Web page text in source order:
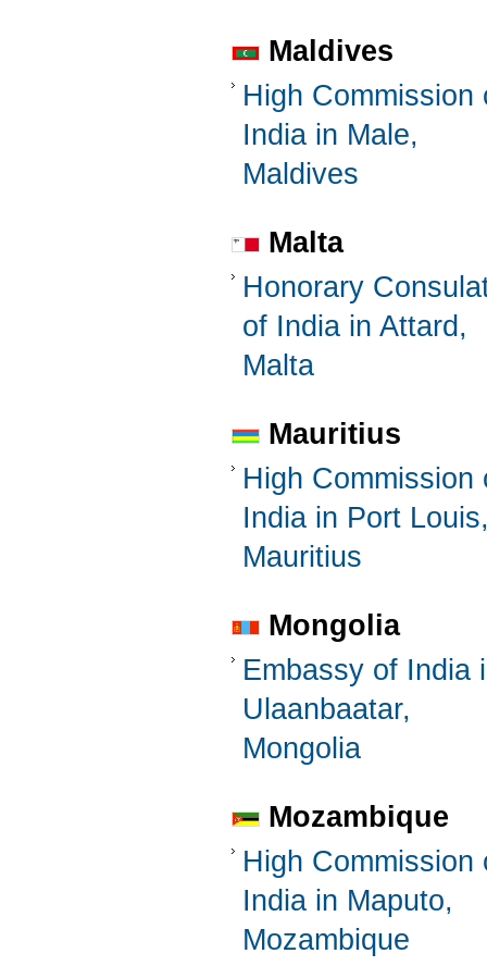
Maldives
High Commission
India in Male,
Maldives
Malta
Honorary
of India in Attard,
Malta
Mauritius
High Commission
India in Port
Mauritius
Mongolia
Embassy of India
Ulaanbaatar,
Mongolia
Mozambique
High Commission
India in Maputo,
Mozambique